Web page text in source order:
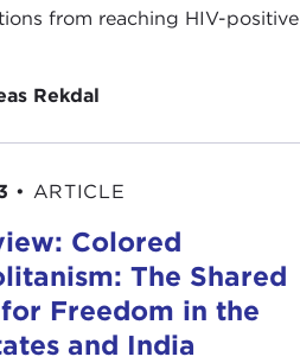
from reaching HIV-positive
Rekdal
• ARTICLE
Colored
The Shared
Freedom in the
and India